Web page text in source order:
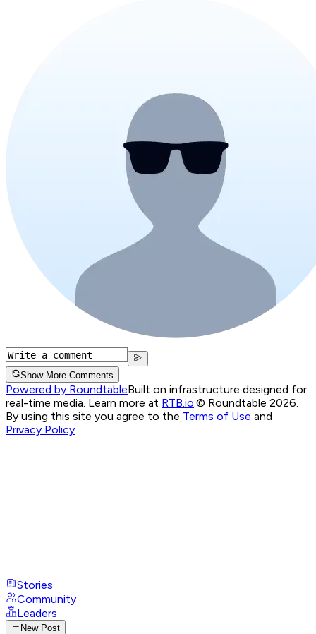
Show More Comments
Powered by RoundtableBuilt on infrastructure designed for
real-time media. Learn more at RTB.io © Roundtable 2026.
By using this site you agree to the Terms of Use and
Privacy Policy
Stories
Community
Leaders
New Post